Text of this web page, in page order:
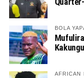
BOLA
AFRICAN